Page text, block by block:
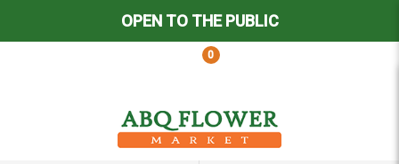
OPEN TO THE PUBLIC
0